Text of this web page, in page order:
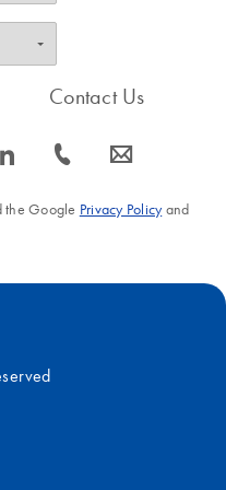
s
Contact Us
icon_0072_phone-s icon_0063_envelope-s
the Google Privacy Policyand